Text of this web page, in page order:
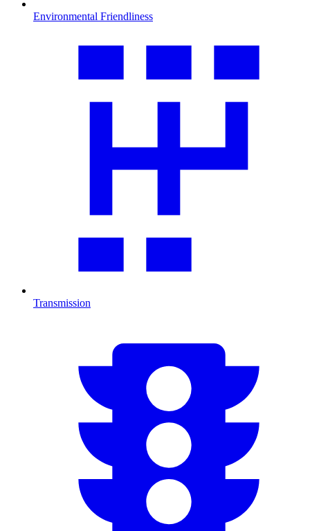
Environmental Friendliness
Transmission